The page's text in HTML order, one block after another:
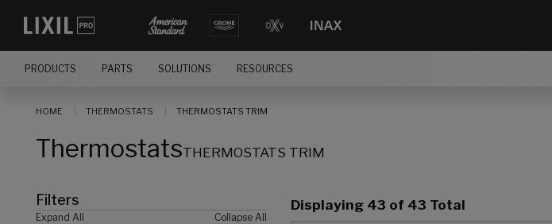
PRODUCTS PARTS SOLUTIONS RESOURCES
HOME THERMOSTATS THERMOSTATS TRIM
ThermostatsTHERMOSTATS TRIM
Filters
Expand All Collapse All
Displaying 43 of 43 Total